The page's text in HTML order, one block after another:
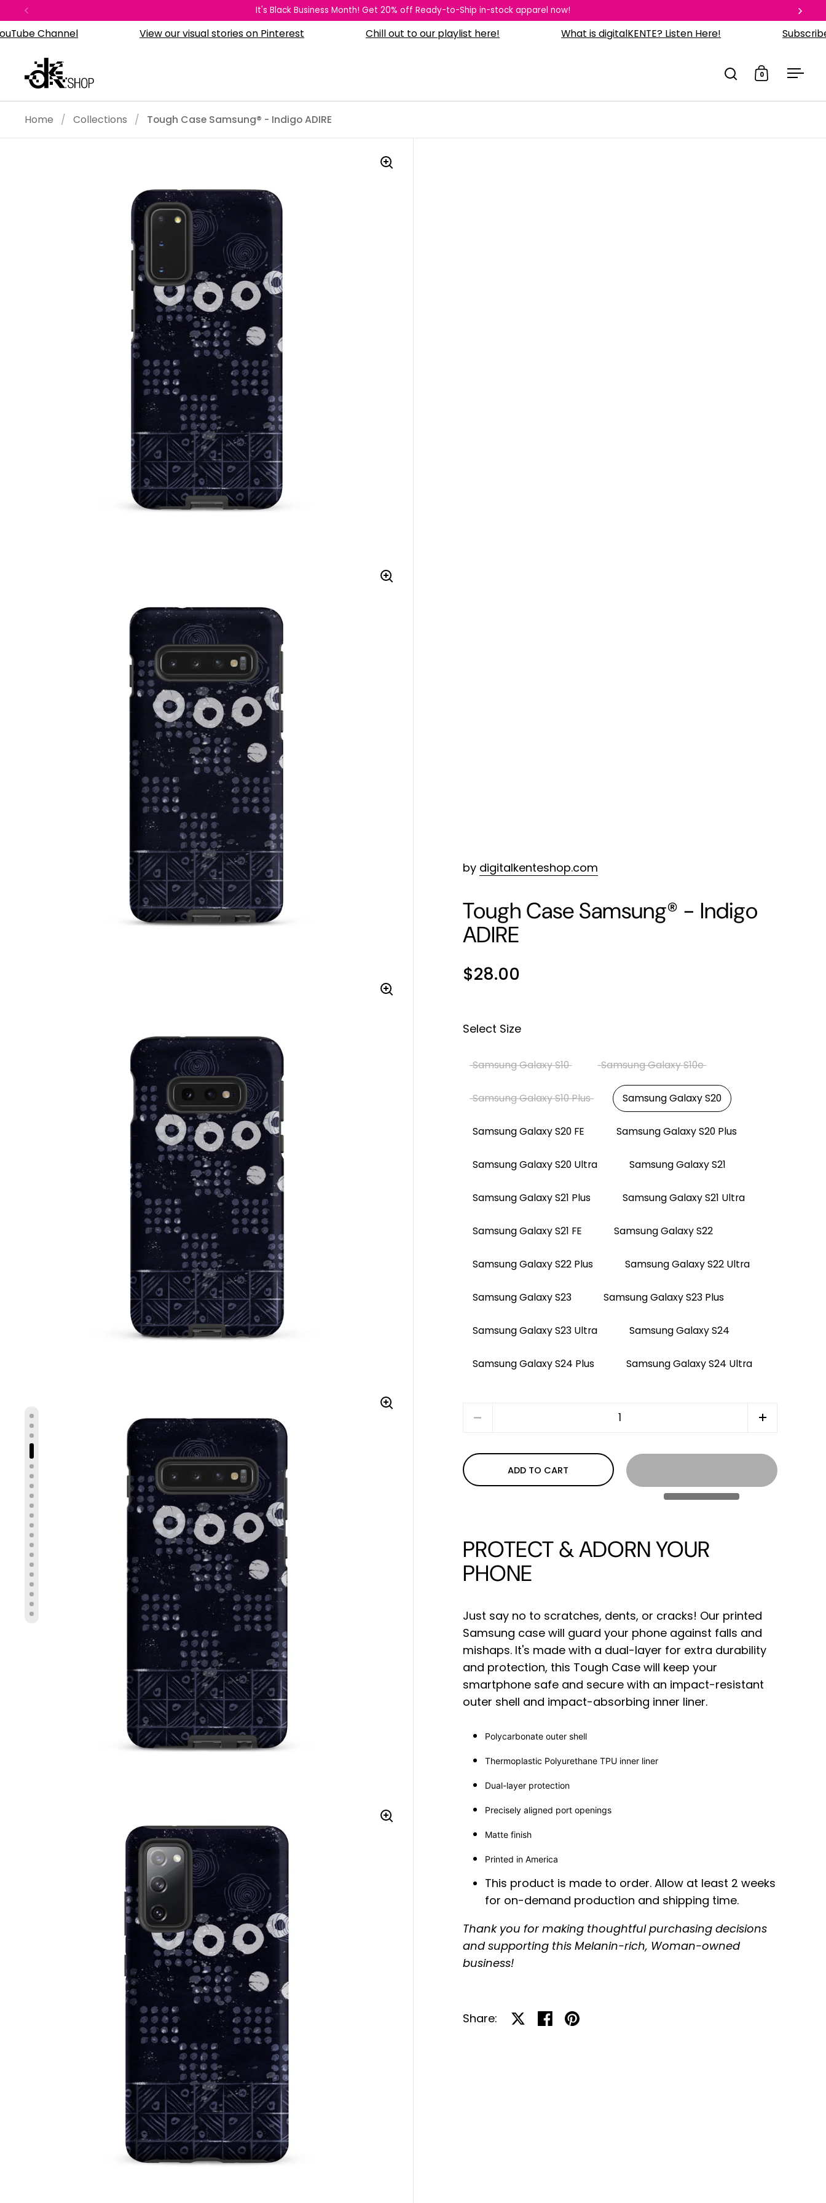
Skip to content
Previous
It's Black Business Month! Get 20% off Ready-to-Ship in-stock apparel now!
Next
Channel View our visual stories on Pinterest Chill out to our playlist here! What is digitalKENTE? Listen Here! Subscribe to
Open search
Open cart
0
Home / Collections / Tough Case Samsung® - Indigo ADIRE
Show slide 4
Show slide 1
Show slide 2
Show slide 3
Show slide 5
Show slide 6
Show slide 7
Show slide 8
Show slide 9
Show slide 10
Show slide 11
Show slide 12
Show slide 13
Show slide 14
Show slide 15
Show slide 16
Show slide 17
Show slide 18
Show slide 19
by digitalkenteshop.com
Tough Case Samsung® - Indigo
ADIRE
$28.00
Select Size
Samsung Galaxy S10 Samsung Galaxy S10e
Samsung Galaxy S10 Plus Samsung Galaxy S20
Samsung Galaxy S20 FE Samsung Galaxy S20 Plus
Samsung Galaxy S20 Ultra Samsung Galaxy S21
Samsung Galaxy S21 Plus Samsung Galaxy S21 Ultra
Samsung Galaxy S21 FE Samsung Galaxy S22
Samsung Galaxy S22 Plus Samsung Galaxy S22 Ultra
Samsung Galaxy S23 Samsung Galaxy S23 Plus
Samsung Galaxy S23 Ultra Samsung Galaxy S24
Samsung Galaxy S24 Plus Samsung Galaxy S24 Ultra
ADD TO CART
PROTECT & ADORN YOUR
PHONE
Just say no to scratches, dents, or cracks! Our printed
Samsung case will guard your phone against falls and
mishaps. It's made with a dual-layer for extra durability
and protection, this Tough Case will keep your
smartphone safe and secure with an impact-resistant
outer shell and impact-absorbing inner liner.
Polycarbonate outer shell
Thermoplastic Polyurethane TPU inner liner
Dual-layer protection
Precisely aligned port openings
Matte finish
Printed in America
This product is made to order. Allow at least 2 weeks
for on-demand production and shipping time.
Thank you for making thoughtful purchasing decisions
and supporting this Melanin-rich, Woman-owned
business!
Share: Share on XShare on facebook
Share on pinterest